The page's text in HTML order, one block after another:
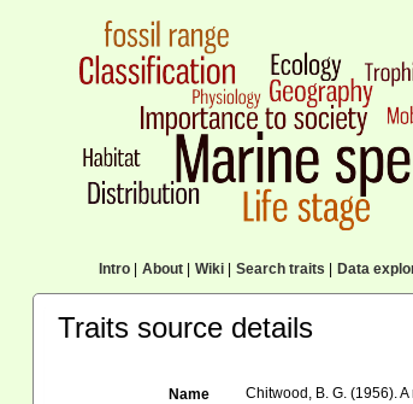
Intro| About| Wiki| Search traits Data
Traits source details
Name Chitwood, B. G. (1956).